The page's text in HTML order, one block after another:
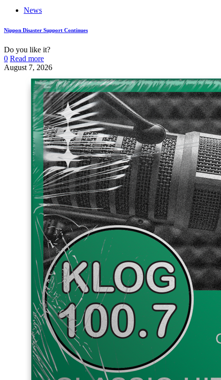
News
Nippon Disaster Support Continues
Do you like it?
0 Read more
August 7, 2026